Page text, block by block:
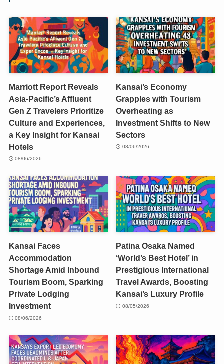
Marriott Report Reveals
Asia-Pacific’s Affluent
Gen Z Travelers Prioritize
Culture and Experiences,
a Key Insight for Kansai
Hotels
08/06/2026
Kansai’s Economy
Grapples with Tourism
Overheating as
Investment Shifts to New
Sectors
08/06/2026
Kansai Faces
Accommodation
Shortage Amid Inbound
Tourism Boom, Sparking
Private Lodging
Investment
08/06/2026
Patina Osaka Named
‘World’s Best Hotel’ in
Prestigious International
Travel Awards, Boosting
Kansai’s Luxury Profile
08/05/2026